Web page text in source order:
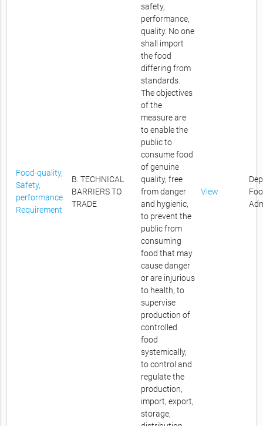
Food-quality,
Safety,
performance
Requirement
B. TECHNICAL
BARRIERS TO
TRADE
safety,
performance,
quality. No one
shall import
the food
differing from
standards.
The objectives
of the
measure are
to enable the
public to
consume food
of genuine
quality, free
from danger
and hygienic,
to prevent the
public from
consuming
food that may
cause danger
or are injurious
to health, to
supervise
production of
controlled
food
systemically,
to control and
regulate the
production,
import, export,
storage,
View